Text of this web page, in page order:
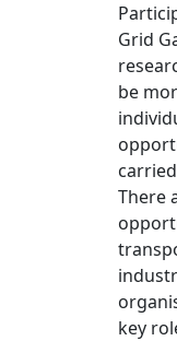
Grid
be
There
key